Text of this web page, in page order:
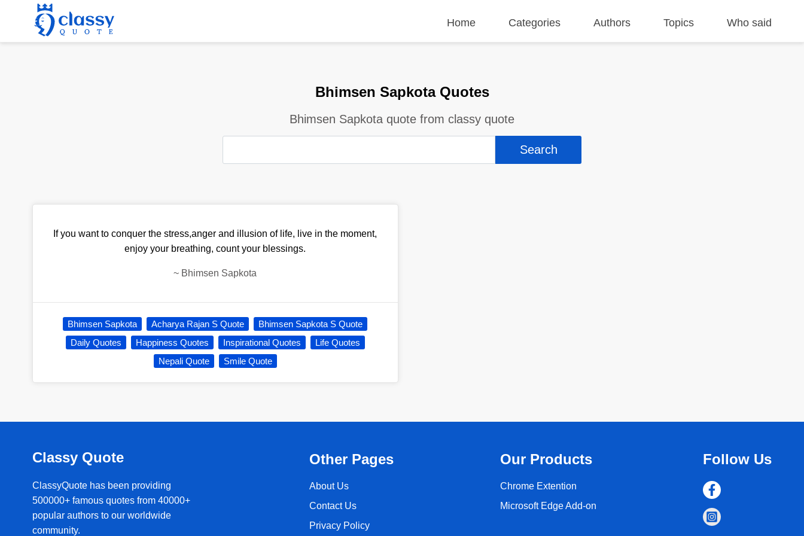
Home Categories Authors Topics Who said
Bhimsen Sapkota Quotes
Bhimsen Sapkota quote from classy quote
If you want to conquer the stress,anger and illusion of life, live in the moment,
enjoy your breathing, count your blessings.
~ Bhimsen Sapkota
Bhimsen Sapkota Acharya Rajan S Quote
Bhimsen Sapkota S Quote
Daily Quotes
Happiness Quotes Inspirational Quotes
Life Quotes
Nepali Quote
Smile Quote
Classy Quote
ClassyQuote has been providing
500000+ famous quotes from 40000+
popular authors to our worldwide
community.
Other Pages
About Us
Contact Us
Privacy Policy
Our Products
Chrome Extention
Microsoft Edge Add-on
Follow Us